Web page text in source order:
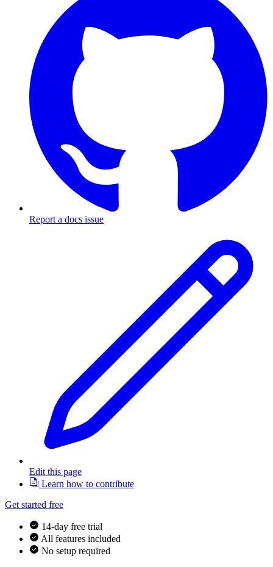
Report a docs issue
Edit this page
Learn how to contribute
Get started free
14-day free trial
All features included
No setup required